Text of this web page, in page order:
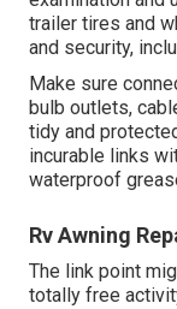
trailer tires and
and security,
Make sure
bulb outlets,
tidy and
incurable links
waterproof
Rv Awning
The link point
totally free